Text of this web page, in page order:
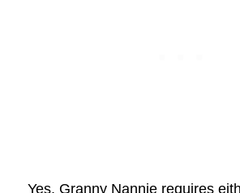
Yes, Granny Nannie requires